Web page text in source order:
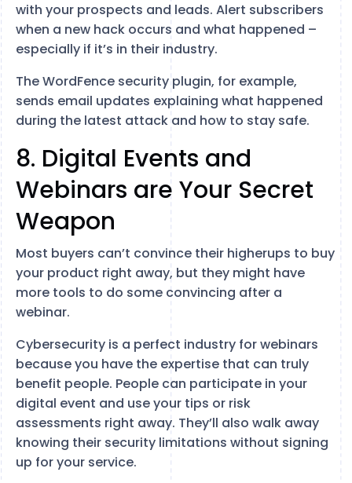
with your prospects and leads. Alert subscribers
when a new hack occurs and what happened –
especially if it’s in their industry.
The WordFence security plugin, for example,
sends email updates explaining what happened
during the latest attack and how to stay safe.
8. Digital Events and
Webinars are Your Secret
Weapon
Most buyers can’t convince their higherups to buy
your product right away, but they might have
more tools to do some convincing after a
webinar.
Cybersecurity is a perfect industry for webinars
because you have the expertise that can truly
benefit people. People can participate in your
digital event and use your tips or risk
assessments right away. They’ll also walk away
knowing their security limitations without signing
up for your service.